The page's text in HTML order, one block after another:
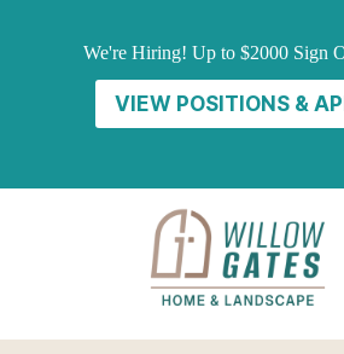
We're Hiring! Up to $2000 Sign
VIEW POSITIONS &